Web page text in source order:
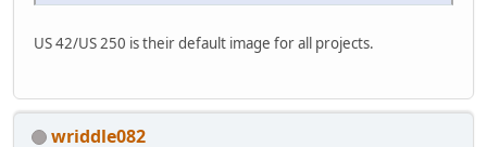
US 42/US 250 is their default image for all projects.
wriddle082